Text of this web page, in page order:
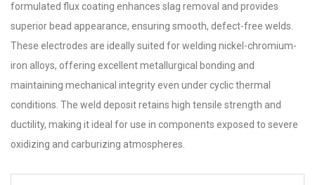
formulated flux coating enhances slag removal and provides
superior bead appearance, ensuring smooth, defect-free welds.
These electrodes are ideally suited for welding nickel-chromium-
iron alloys, offering excellent metallurgical bonding and
maintaining mechanical integrity even under cyclic thermal
conditions. The weld deposit retains high tensile strength and
ductility, making it ideal for use in components exposed to severe
oxidizing and carburizing atmospheres.